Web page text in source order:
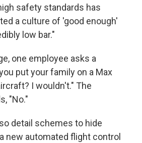
safety standards has
a culture of 'good enough'
low bar."
one employee asks a
put your family on a Max
I wouldn't." The
"No."
detail schemes to hide
new automated flight control